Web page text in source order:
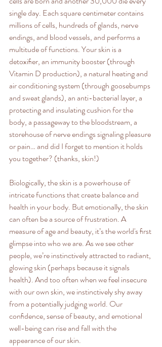
single day. Each square centimeter contains
millions of cells, hundreds of glands, nerve
endings, and blood vessels, and performs a
multitude of functions. Your skin is a
detoxiﬁer, an immunity booster (through
Vitamin D production), a natural heating and
air conditioning system (through goosebumps
and sweat glands), an anti-bacterial layer, a
protecting and insulating cushion for the
body, a passageway to the bloodstream, a
storehouse of nerve endings signaling pleasure
or pain… and did I forget to mention it holds
you together? (thanks, skin!)
Biologically, the skin is a powerhouse of
intricate functions that create balance and
health in your body. But emotionally, the skin
can often be a source of frustration. A
measure of age and beauty, it’s the world's ﬁrst
glimpse into who we are. As we see other
people, we’re instinctively attracted to radiant,
glowing skin (perhaps because it signals
health). And too often when we feel insecure
with our own skin, we instinctively shy away
from a potentially judging world. Our
conﬁdence, sense of beauty, and emotional
well-being can rise and fall with the
appearance of our skin.